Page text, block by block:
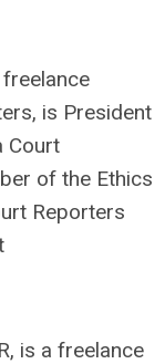
freelance
is President
Court
of the Ethics
Reporters
is a freelance